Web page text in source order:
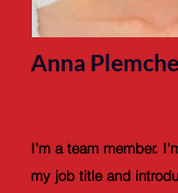
Anna
I'm a team member.
my job title and